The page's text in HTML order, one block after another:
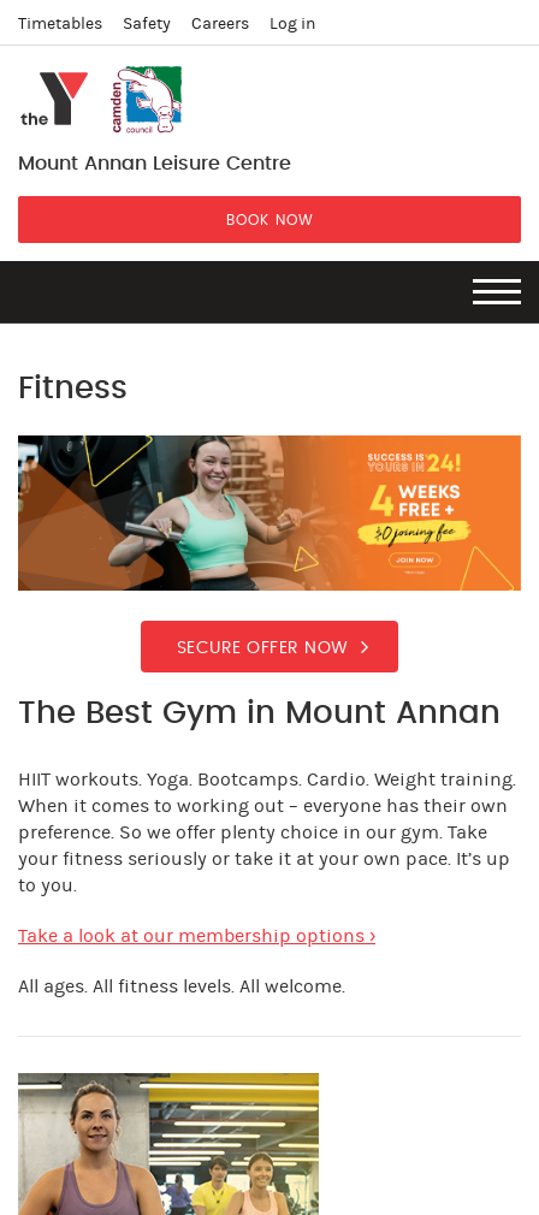
Timetables Safety Careers Log in
Mount Annan Leisure Centre
BOOK NOW
Fitness
SECURE OFFER NOW
The Best Gym in Mount Annan
HIIT workouts. Yoga. Bootcamps. Cardio. Weight training.
When it comes to working out – everyone has their own
preference. So we offer plenty choice in our gym. Take
your fitness seriously or take it at your own pace. It’s up
to you.
Take a look at our membership options ›
All ages. All fitness levels. All welcome.